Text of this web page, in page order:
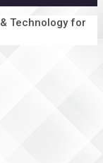
Technology for